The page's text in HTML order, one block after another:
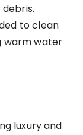
to clean
warm water
luxury and